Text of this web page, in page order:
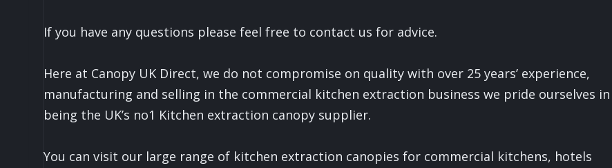
If you have any questions please feel free to contact us for advice.
Here at Canopy UK Direct, we do not compromise on quality with over 25 years’ experience,
manufacturing and selling in the commercial kitchen extraction business we pride ourselves in
being the UK’s no1 Kitchen extraction canopy supplier.
You can visit our large range of kitchen extraction canopies for commercial kitchens, hotels